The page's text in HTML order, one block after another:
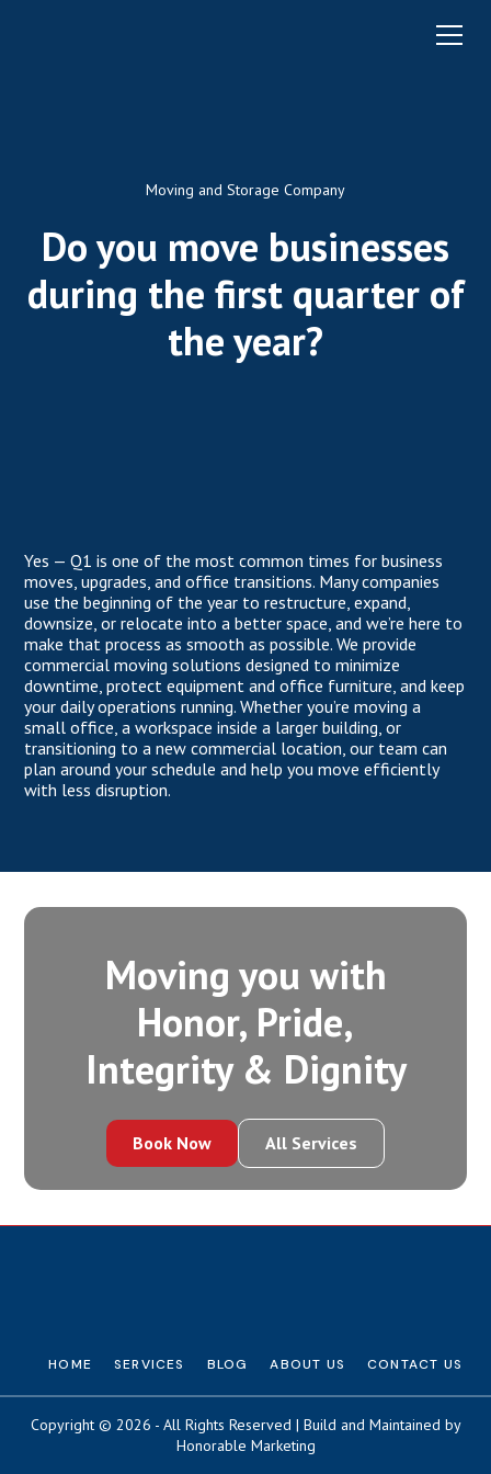
Moving and Storage Company
Do you move businesses
during the first quarter of
the year?
Yes — Q1 is one of the most common times for business
moves, upgrades, and office transitions. Many companies
use the beginning of the year to restructure, expand,
downsize, or relocate into a better space, and we’re here to
make that process as smooth as possible. We provide
commercial moving solutions designed to minimize
downtime, protect equipment and office furniture, and keep
your daily operations running. Whether you’re moving a
small office, a workspace inside a larger building, or
transitioning to a new commercial location, our team can
plan around your schedule and help you move efficiently
with less disruption.
Moving you with
Honor, Pride,
Integrity‍ & Dignity
Book Now All Services
HOME SERVICES BLOG ABOUT US CONTACT US
Copyright © 2026 - All Rights Reserved | Build and Maintained by
Honorable Marketing